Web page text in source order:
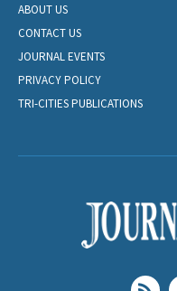
ABOUT US
CONTACT US
JOURNAL EVENTS
PRIVACY POLICY
TRI-CITIES PUBLICATIONS